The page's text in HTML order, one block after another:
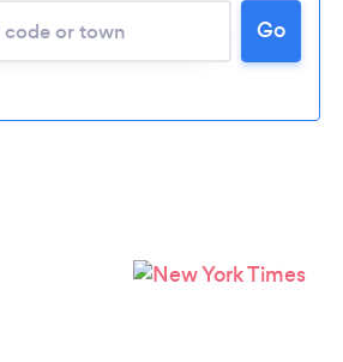
Go